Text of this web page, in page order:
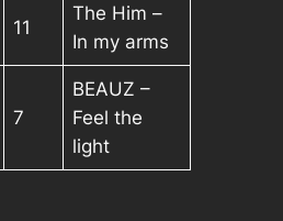
11
The Him –
In my arms
7
BEAUZ –
Feel the
light